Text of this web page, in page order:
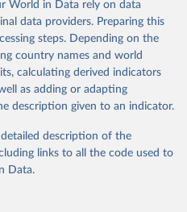
obtained from the source,
by Our World in Data.
To cite
use the suggested citation
2023 (GBD 2023).
for Health Metrics
and Evaluation (IHME), 2025. Available from
gbd-results/
World in Data rely on data
data providers. Preparing this
steps. Depending on the
country names and world
calculating derived indicators
as adding or adapting
description given to an indicator.
description of the
links to all the code used to
Data.